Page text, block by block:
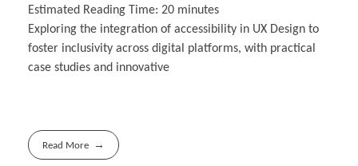
Estimated Reading Time: 20 minutes
Exploring the integration of accessibility in UX Design to
foster inclusivity across digital platforms, with practical
case studies and innovative
Read More